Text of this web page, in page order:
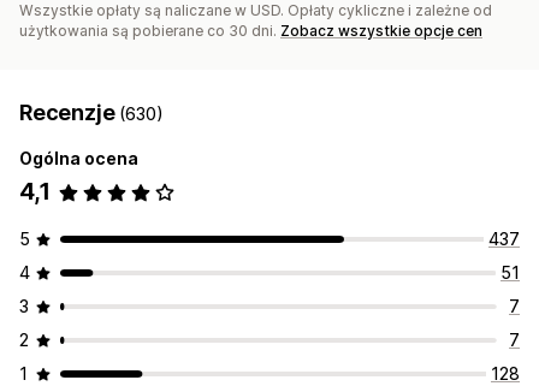
Wszystkie opłaty są naliczane w USD. Opłaty cykliczne i zależne od
użytkowania są pobierane co 30 dni. Zobacz wszystkie opcje cen
Recenzje (630)
Ogólna ocena
4,1
5
437
4
51
3
7
2
7
1
128